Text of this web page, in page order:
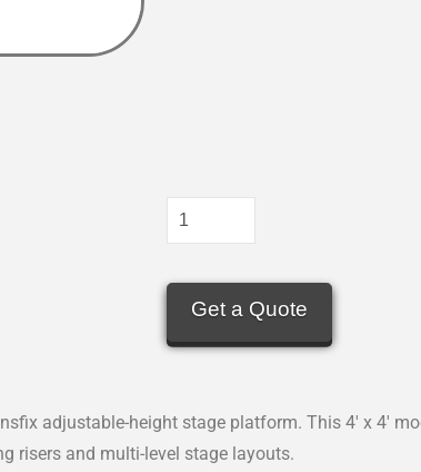
Get a Quote
adjustable-height stage platform. This 4′ x 4′
risers and multi-level stage layouts.